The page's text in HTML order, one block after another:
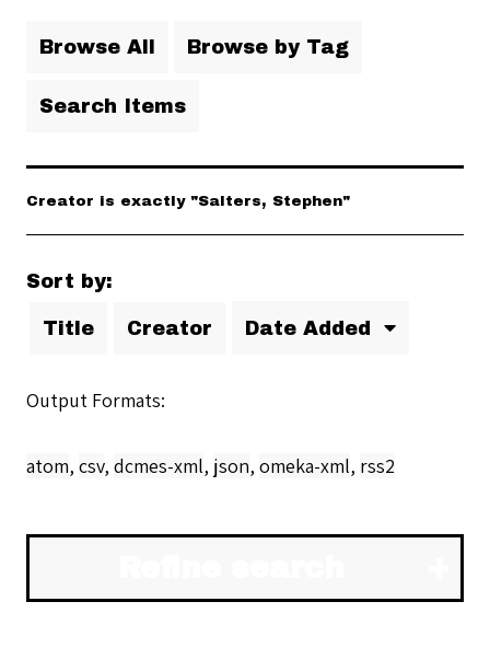
Browse All Browse by Tag
Search Items
Creator is exactly "Salters, Stephen"
Sort by:
Title Creator Date Added
Output Formats
atom, csv, dcmes-xml, json, omeka-xml, rss2